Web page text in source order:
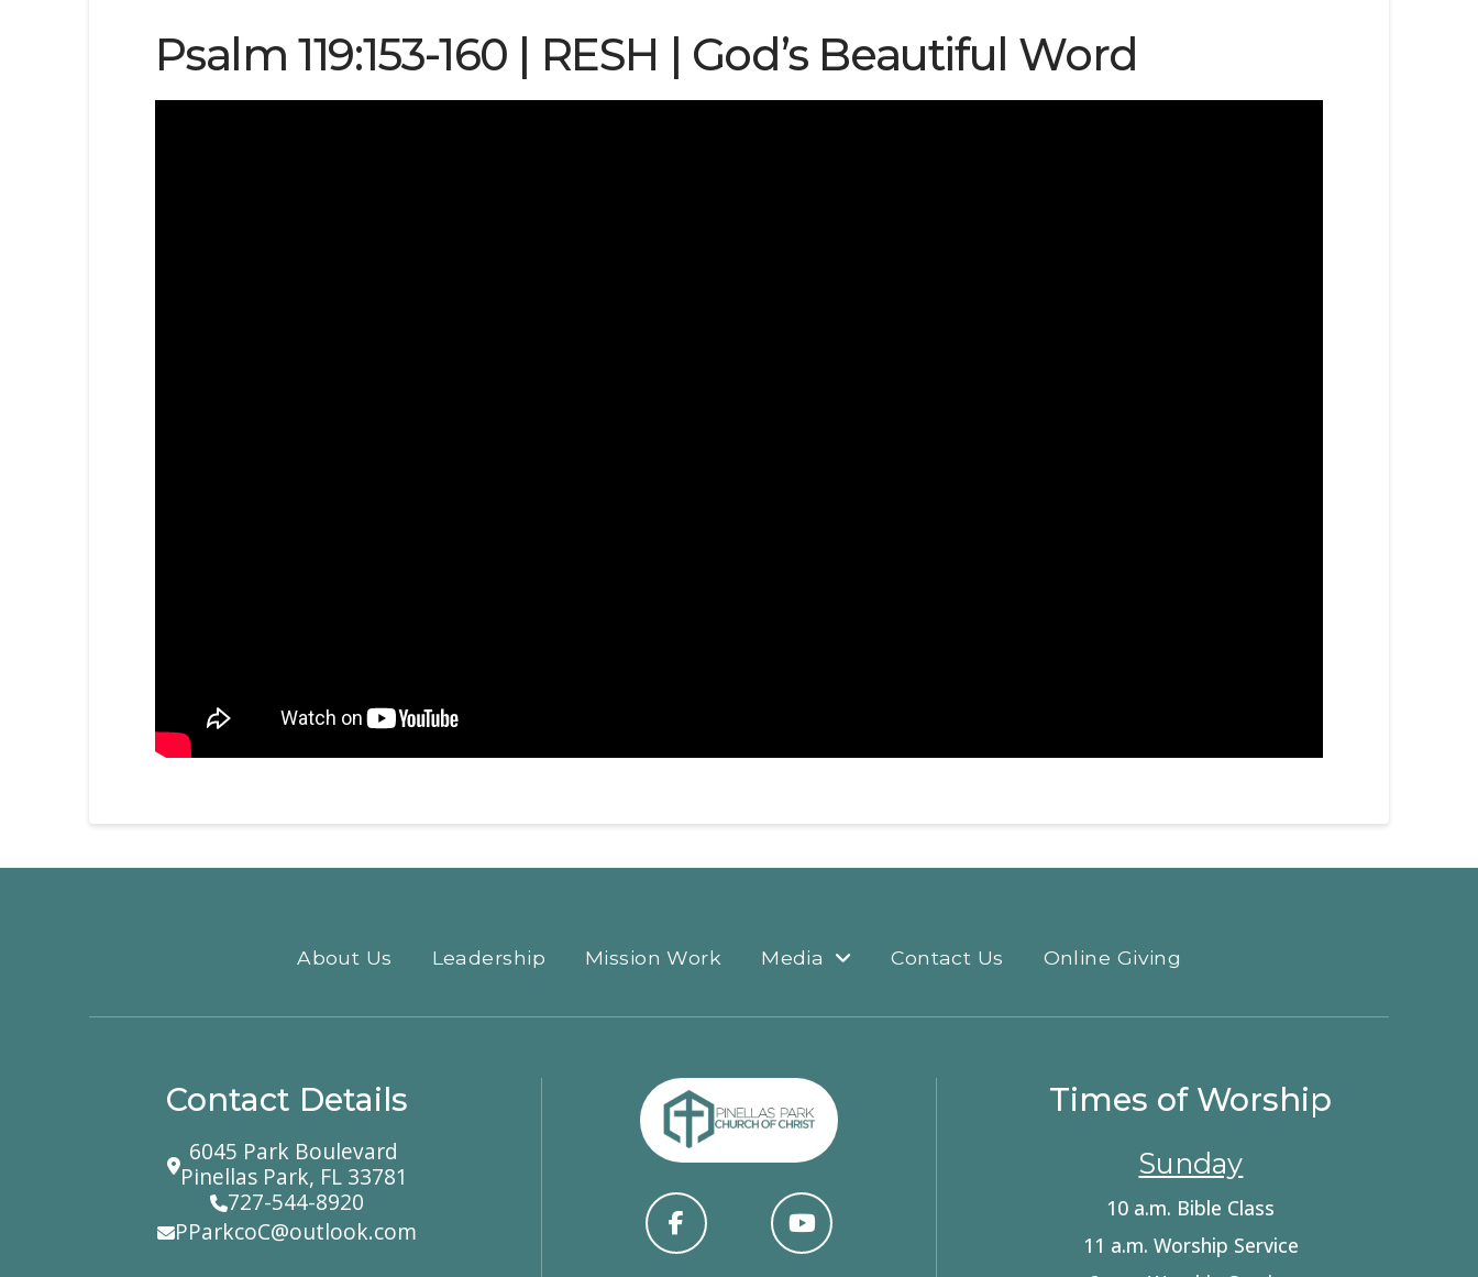
Psalm 119:153-160 | RESH | God’s Beautiful Word
About Us Leadership Mission Work Media Contact Us Online Giving
Contact Details
6045 Park Boulevard
Pinellas Park, FL 33781
727-544-8920
PParkcoC@outlook.com
Times of Worship
Sunday
10 a.m. Bible Class
11 a.m. Worship Service